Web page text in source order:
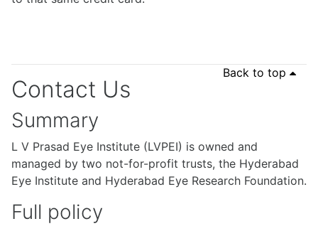
Back to top
Contact Us
Summary
L V Prasad Eye Institute (LVPEI) is owned and
managed by two not-for-profit trusts, the Hyderabad
Eye Institute and Hyderabad Eye Research Foundation.
Full policy